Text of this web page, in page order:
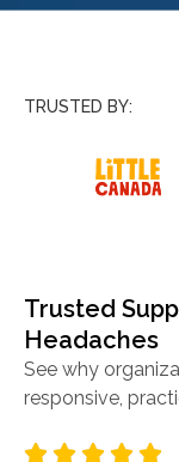
TRUSTED BY:
Trusted
Headaches
See why
responsive,